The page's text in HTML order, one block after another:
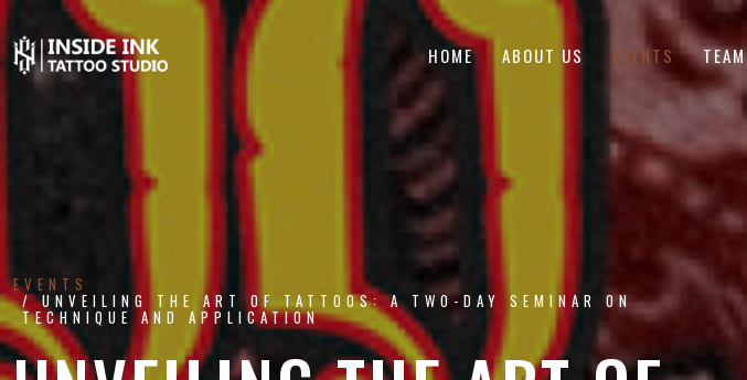
HOME ABOUT US EVENTS TEAM
EVENTS
UNVEILING THE ART OF TATTOOS: A TWO-DAY SEMINAR ON
TECHNIQUE AND APPLICATION